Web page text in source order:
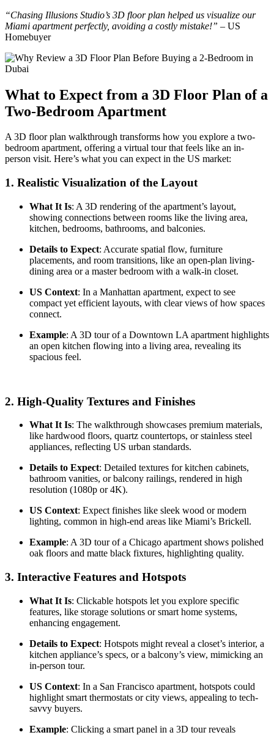
“Chasing Illusions Studio’s 3D floor plan helped us visualize our
Miami apartment perfectly, avoiding a costly mistake!” – US
Homebuyer
What to Expect from a 3D Floor Plan of a
Two-Bedroom Apartment
A 3D floor plan walkthrough transforms how you explore a two-
bedroom apartment, offering a virtual tour that feels like an in-
person visit. Here’s what you can expect in the US market:
1. Realistic Visualization of the Layout
What It Is: A 3D rendering of the apartment’s layout,
showing connections between rooms like the living area,
kitchen, bedrooms, bathrooms, and balconies.
Details to Expect: Accurate spatial flow, furniture
placements, and room transitions, like an open-plan living-
dining area or a master bedroom with a walk-in closet.
US Context: In a Manhattan apartment, expect to see
compact yet efficient layouts, with clear views of how spaces
connect.
Example: A 3D tour of a Downtown LA apartment highlights
an open kitchen flowing into a living area, revealing its
spacious feel.
2. High-Quality Textures and Finishes
What It Is: The walkthrough showcases premium materials,
like hardwood floors, quartz countertops, or stainless steel
appliances, reflecting US urban standards.
Details to Expect: Detailed textures for kitchen cabinets,
bathroom vanities, or balcony railings, rendered in high
resolution (1080p or 4K).
US Context: Expect finishes like sleek wood or modern
lighting, common in high-end areas like Miami’s Brickell.
Example: A 3D tour of a Chicago apartment shows polished
oak floors and matte black fixtures, highlighting quality.
3. Interactive Features and Hotspots
What It Is: Clickable hotspots let you explore specific
features, like storage solutions or smart home systems,
enhancing engagement.
Details to Expect: Hotspots might reveal a closet’s interior, a
kitchen appliance’s specs, or a balcony’s view, mimicking an
in-person tour.
US Context: In a San Francisco apartment, hotspots could
highlight smart thermostats or city views, appealing to tech-
savvy buyers.
Example: Clicking a smart panel in a 3D tour reveals